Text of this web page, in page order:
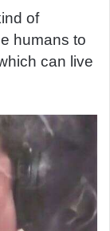
of
humans to
can live